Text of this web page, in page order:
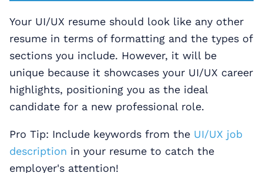
Your UI/UX resume should look like any other
resume in terms of formatting and the types of
sections you include. However, it will be
unique because it showcases your UI/UX career
highlights, positioning you as the ideal
candidate for a new professional role.
Pro Tip: Include keywords from the UI/UX job
description in your resume to catch the
employer's attention!